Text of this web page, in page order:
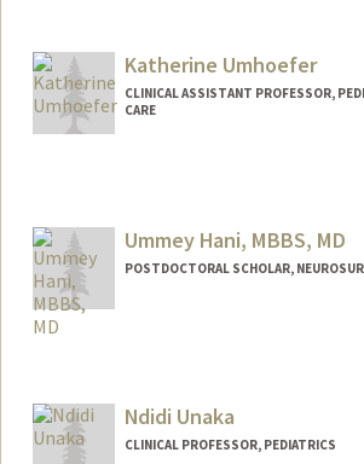
Katherine Umhoefer
CLINICAL ASSISTANT PROFESSOR,
CARE
Ummey Hani, MBBS, MD
POSTDOCTORAL SCHOLAR,
Ndidi Unaka
CLINICAL PROFESSOR, PEDIATRICS